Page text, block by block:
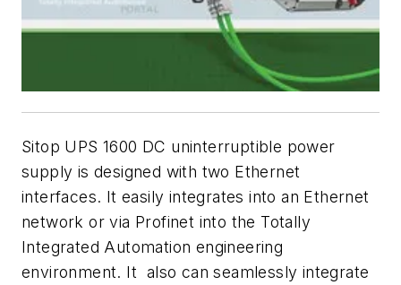
Sitop UPS 1600 DC uninterruptible power
supply is designed with two Ethernet
interfaces. It easily integrates into an Ethernet
network or via Profinet into the Totally
Integrated Automation engineering
environment. It also can seamlessly integrate